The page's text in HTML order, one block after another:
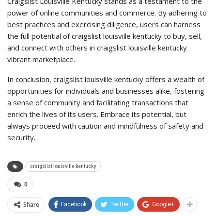
power of online communities and commerce. By adhering to
best practices and exercising diligence, users can harness
the full potential of craigslist louisville kentucky to buy, sell,
and connect with others in craigslist louisville kentucky
vibrant marketplace.
In conclusion, craigslist louisville kentucky offers a wealth of
opportunities for individuals and businesses alike, fostering
a sense of community and facilitating transactions that
enrich the lives of its users. Embrace its potential, but
always proceed with caution and mindfulness of safety and
security.
craigslist louisville kentucky
0
Share Facebook Twitter Google+